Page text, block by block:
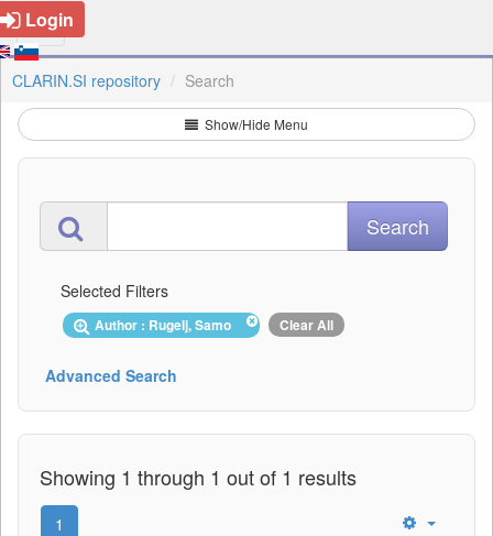
Login
CLARIN.SI repository Search
Show/Hide Menu
Selected Filters
Author : Rugelj, Samo Clear All
Advanced Search
Showing 1 through 1 out of 1 results
1